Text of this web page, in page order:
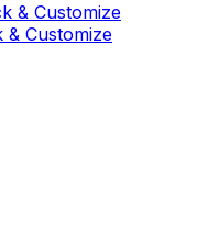
& Customize
& Customize